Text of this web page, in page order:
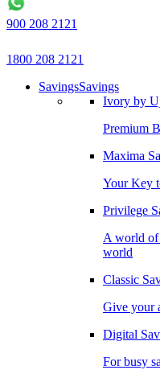
900 208 2121
1800 208 2121
SavingsSavings
Ivory by
Premium
Maxima
Your Key
Privilege
A world of
world
Classic
Give your
Digital
For busy